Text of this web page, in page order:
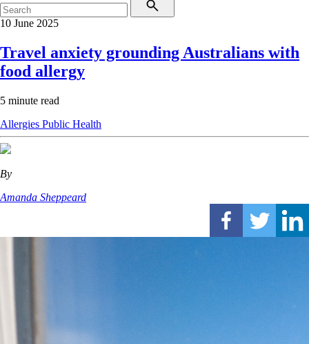
10 June 2025
Travel anxiety grounding Australians with
food allergy
5 minute read
Allergies Public Health
By
Amanda Sheppeard